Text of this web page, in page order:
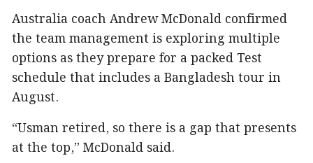
Australia coach Andrew McDonald confirmed
the team management is exploring multiple
options as they prepare for a packed Test
schedule that includes a Bangladesh tour in
August.
“Usman retired, so there is a gap that presents
at the top,” McDonald said.